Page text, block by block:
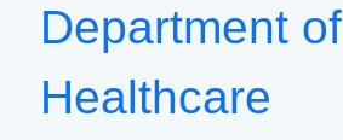
Department of
Healthcare